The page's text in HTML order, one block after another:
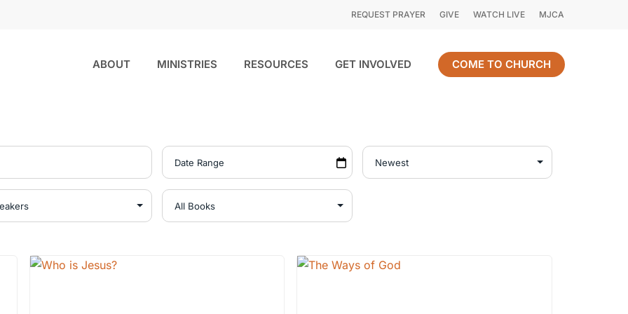
REQUEST PRAYER GIVE WATCH LIVE MJCA
ABOUT MINISTRIES RESOURCES GET INVOLVED COME TO CHURCH